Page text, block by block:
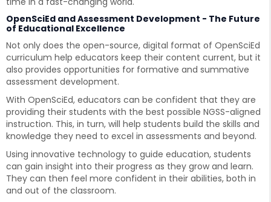
OpenSciEd and Assessment Development - The Future
of Educational Excellence
Not only does the open-source, digital format of OpenSciEd
curriculum help educators keep their content current, but it
also provides opportunities for formative and summative
assessment development.
With OpenSciEd, educators can be confident that they are
providing their students with the best possible NGSS-aligned
instruction. This, in turn, will help students build the skills and
knowledge they need to excel in assessments and beyond.
Using innovative technology to guide education, students
can gain insight into their progress as they grow and learn.
They can then feel more confident in their abilities, both in
and out of the classroom.